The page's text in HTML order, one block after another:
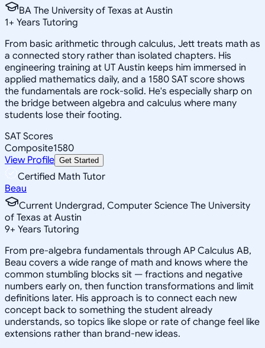
BA The University of Texas at Austin
1+ Years Tutoring
From basic arithmetic through calculus, Jett treats math as
a connected story rather than isolated chapters. His
engineering training at UT Austin keeps him immersed in
applied mathematics daily, and a 1580 SAT score shows
the fundamentals are rock-solid. He's especially sharp on
the bridge between algebra and calculus where many
students lose their footing.
SAT Scores
Composite1580
View Profile Get Started
Certified Math Tutor
Beau
Current Undergrad, Computer Science The University
of Texas at Austin
9+ Years Tutoring
From pre-algebra fundamentals through AP Calculus AB,
Beau covers a wide range of math and knows where the
common stumbling blocks sit — fractions and negative
numbers early on, then function transformations and limit
definitions later. His approach is to connect each new
concept back to something the student already
understands, so topics like slope or rate of change feel like
extensions rather than brand-new ideas.